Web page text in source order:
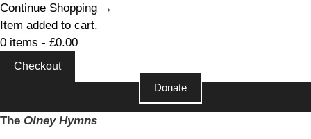
Continue Shopping →
Item added to cart.
0 items - £0.00
Checkout
Donate
The Olney Hymns